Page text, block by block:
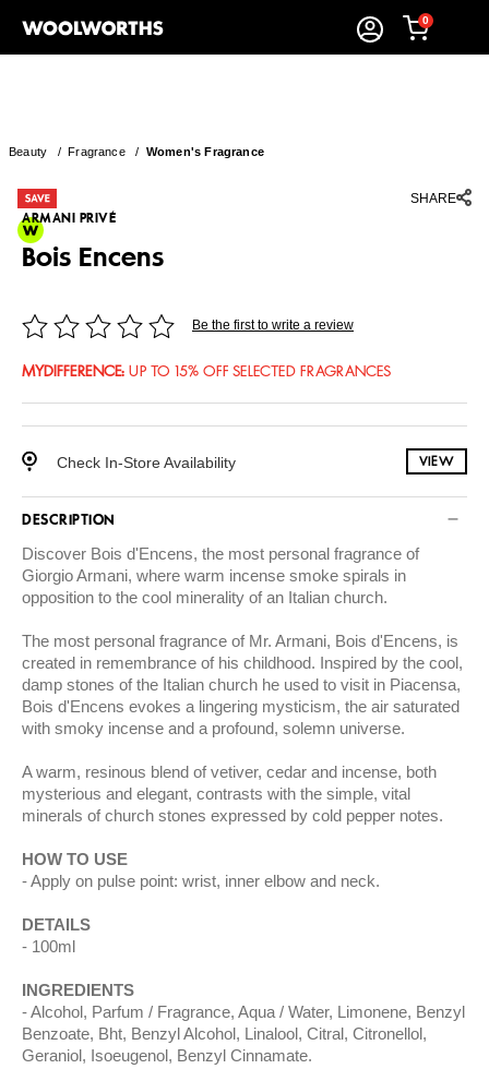
0
Beauty /Fragrance/ Women's Fragrance
SHARE
ARMANI PRIVÉ
Bois Encens
Be the first to write a review
MYDIFFERENCE: UP TO 15% OFF SELECTED FRAGRANCES
Check In-Store Availability VIEW
DESCRIPTION
Discover Bois d'Encens, the most personal fragrance of
Giorgio Armani, where warm incense smoke spirals in
opposition to the cool minerality of an Italian church.
The most personal fragrance of Mr. Armani, Bois d'Encens, is
created in remembrance of his childhood. Inspired by the cool,
damp stones of the Italian church he used to visit in Piacensa,
Bois d'Encens evokes a lingering mysticism, the air saturated
with smoky incense and a profound, solemn universe.
A warm, resinous blend of vetiver, cedar and incense, both
mysterious and elegant, contrasts with the simple, vital
minerals of church stones expressed by cold pepper notes.
HOW TO USE
Apply on pulse point: wrist, inner elbow and neck.
DETAILS
100ml
INGREDIENTS
Alcohol, Parfum / Fragrance, Aqua / Water, Limonene, Benzyl
Benzoate, Bht, Benzyl Alcohol, Linalool, Citral, Citronellol,
Geraniol, Isoeugenol, Benzyl Cinnamate.